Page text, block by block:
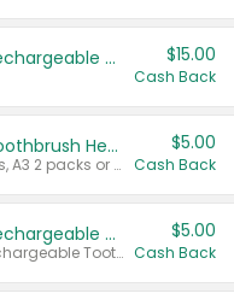
Select Philips Sonicare Rechargeable Toothbrushes $15.00
Cash Back
Select Philips Sonicare Toothbrush Heads
Valid on Sonicare C1 5 packs, A3 2 packs or Optimal 3 packs.
$5.00
Cash Back
Select Philips Sonicare Rechargeable Toothbrushes
Valid on 4100 Series, ONE Rechargeable Toothbrush, 2100 Series or Sonicare for Kids Pets.
$5.00
Cash Back